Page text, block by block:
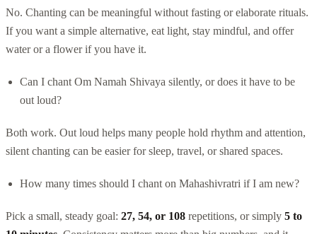
No. Chanting can be meaningful without fasting or elaborate rituals.
If you want a simple alternative, eat light, stay mindful, and offer
water or a flower if you have it.
Can I chant Om Namah Shivaya silently, or does it have to be
out loud?
Both work. Out loud helps many people hold rhythm and attention,
silent chanting can be easier for sleep, travel, or shared spaces.
How many times should I chant on Mahashivratri if I am new?
Pick a small, steady goal: 27, 54, or 108 repetitions, or simply 5 to